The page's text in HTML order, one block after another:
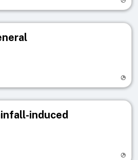
induced